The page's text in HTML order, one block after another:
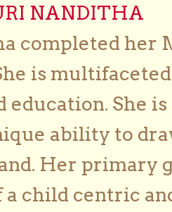
NANDITHA
completed her
is
education. She
ability to
Her primary
child centric